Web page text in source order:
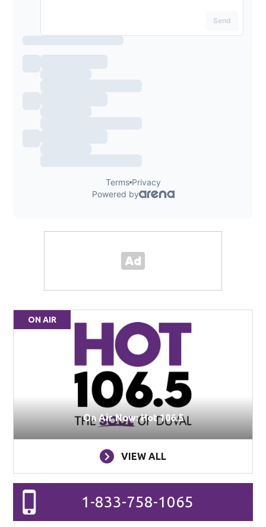
ON AIR
On Air Now: Hot 106.5
VIEW ALL
1-833-758-1065